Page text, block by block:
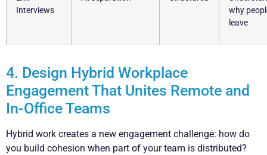
Interviews
why
leave
4. Design Hybrid Workplace
Engagement That Unites Remote and
In-Office Teams
Hybrid work creates a new engagement challenge: how do
you build cohesion when part of your team is distributed?